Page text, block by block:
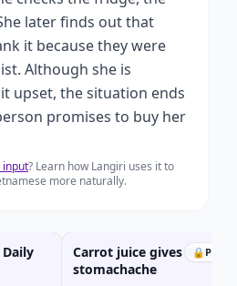
later finds out that
it because they were
Although she is
upset, the situation ends
promises to buy her
input? Learn how Langiri uses it to
more naturally.
Daily
🔒
Carrot juice gives me a
stomachache